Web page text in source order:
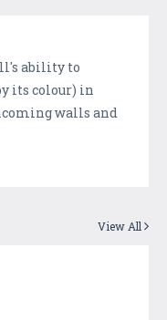
ability to
its colour) in
walls and
View All